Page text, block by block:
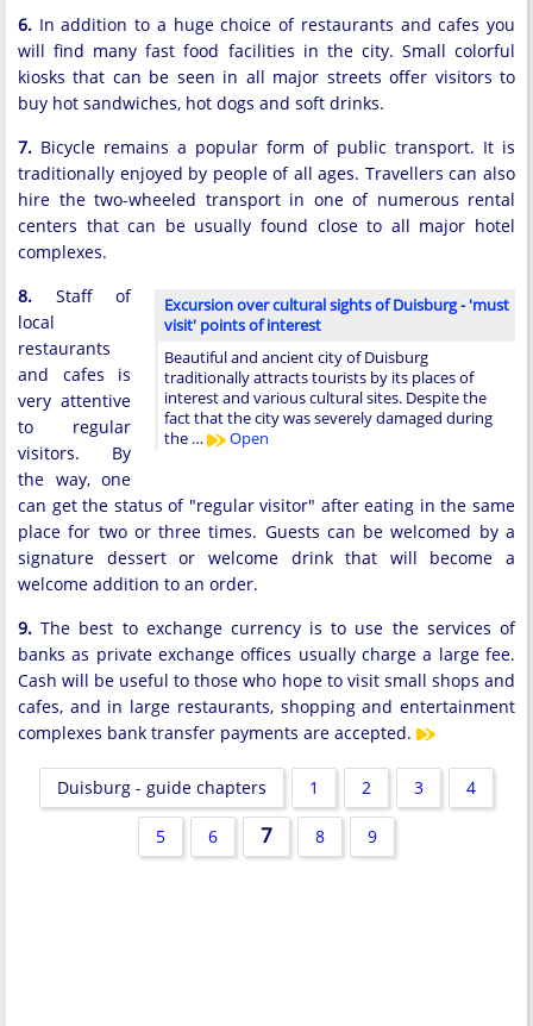
6. In addition to a huge choice of restaurants and cafes you
will find many fast food facilities in the city. Small colorful
kiosks that can be seen in all major streets offer visitors to
buy hot sandwiches, hot dogs and soft drinks.
7. Bicycle remains a popular form of public transport. It is
traditionally enjoyed by people of all ages. Travellers can also
hire the two-wheeled transport in one of numerous rental
centers that can be usually found close to all major hotel
complexes.
Excursion over cultural sights of Duisburg - 'must
visit' points of interest
Beautiful and ancient city of Duisburg
traditionally attracts tourists by its places of
interest and various cultural sites. Despite the
fact that the city was severely damaged during
the …
Open
8. Staff of
local
restaurants
and cafes is
very attentive
to regular
visitors. By
the way, one
can get the status of "regular visitor" after eating in the same
place for two or three times. Guests can be welcomed by a
signature dessert or welcome drink that will become a
welcome addition to an order.
9.The best to exchange currency is to use the services of
banks as private exchange offices usually charge a large fee.
Cash will be useful to those who hope to visit small shops and
cafes, and in large restaurants, shopping and entertainment
complexes bank transfer payments are accepted.
Duisburg - guide chapters 1 2 3 4
5 6 7 8 9